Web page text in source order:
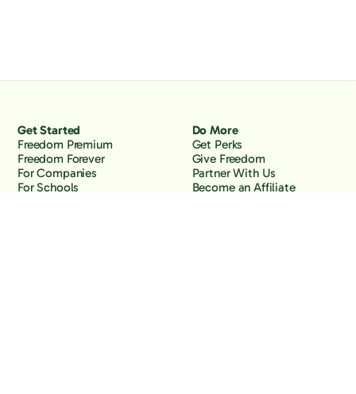
Get Started
Freedom Premium
Freedom Forever
For Companies
For Schools
Do More
Get Perks
Give Freedom
Partner With Us
Become an Affiliate